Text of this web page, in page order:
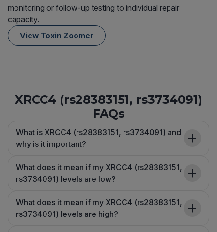
monitoring or follow-up testing to individual repair
capacity.
View Toxin Zoomer
XRCC4 (rs28383151, rs3734091)
FAQs
What is XRCC4 (rs28383151, rs3734091) and
why is it important?
What does it mean if my XRCC4 (rs28383151,
rs3734091) levels are low?
What does it mean if my XRCC4 (rs28383151,
rs3734091) levels are high?